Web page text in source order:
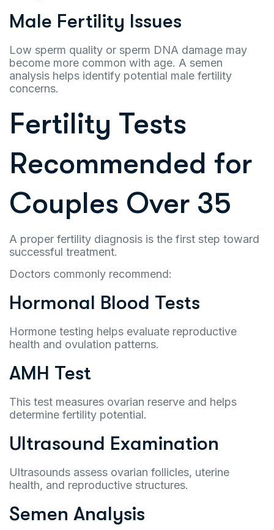
Male Fertility Issues
Low sperm quality or sperm DNA damage may
become more common with age. A semen
analysis helps identify potential male fertility
concerns.
Fertility Tests
Recommended for
Couples Over 35
A proper fertility diagnosis is the first step toward
successful treatment.
Doctors commonly recommend:
Hormonal Blood Tests
Hormone testing helps evaluate reproductive
health and ovulation patterns.
AMH Test
This test measures ovarian reserve and helps
determine fertility potential.
Ultrasound Examination
Ultrasounds assess ovarian follicles, uterine
health, and reproductive structures.
Semen Analysis